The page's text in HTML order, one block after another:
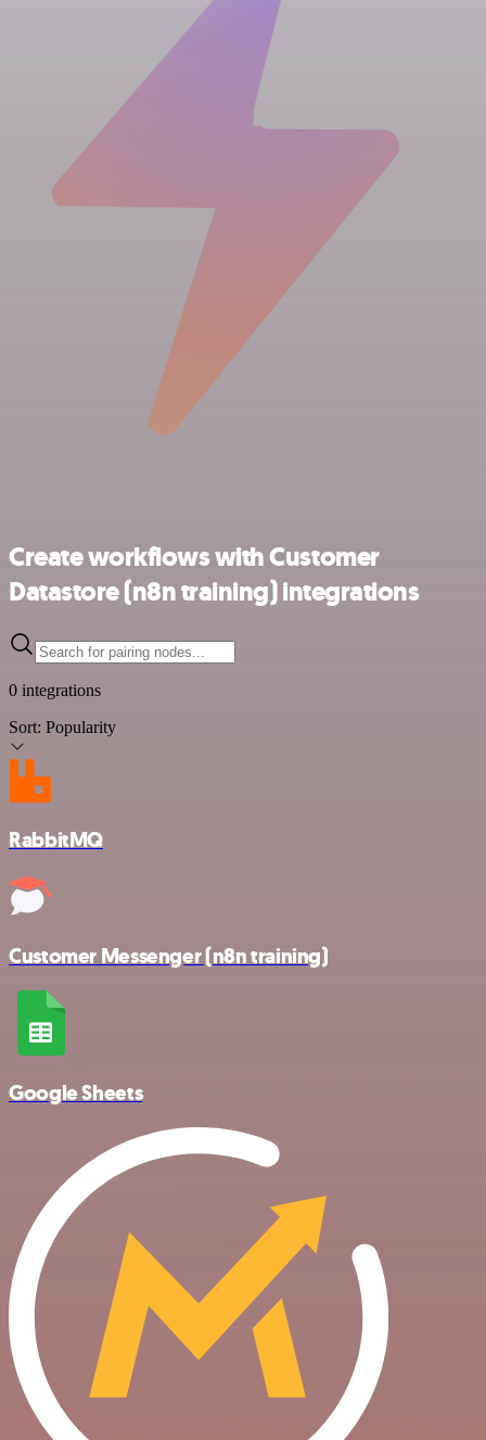
Create workflows with Customer
Datastore (n8n training) integrations
0 integrations
Sort: Popularity
RabbitMQ
Customer Messenger (n8n training)
Google Sheets